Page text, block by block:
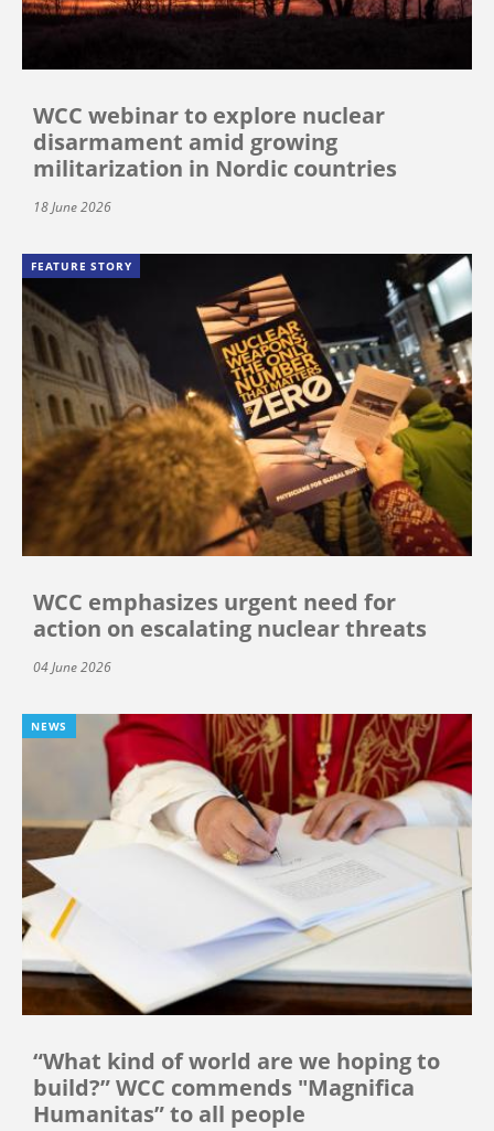
WCC webinar to explore nuclear
disarmament amid growing
militarization in Nordic countries
18 June 2026
FEATURE STORY
WCC emphasizes urgent need for
action on escalating nuclear threats
04 June 2026
NEWS
“What kind of world are we hoping to
build?” WCC commends "Magnifica
Humanitas” to all people